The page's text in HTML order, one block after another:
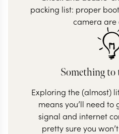
packing list: proper
camera are
Something
Exploring the (almost)
means you’ll need to
signal and internet
pretty sure you